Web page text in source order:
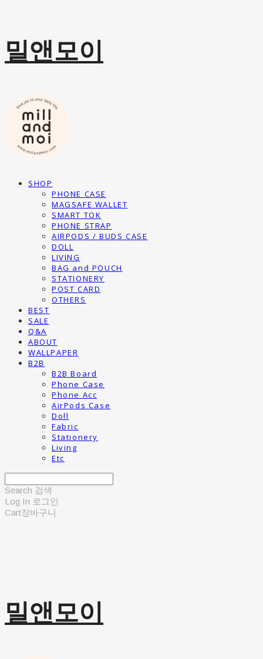
밀앤모이
SHOP
PHONE CASE
MAGSAFE WALLET
SMART TOK
PHONE STRAP
AIRPODS / BUDS CASE
DOLL
LIVING
BAG and POUCH
STATIONERY
POST CARD
OTHERS
BEST
SALE
Q&A
ABOUT
WALLPAPER
B2B
B2B Board
Phone Case
Phone Acc
AirPods Case
Doll
Fabric
Stationery
Living
Etc
Search 검색
Log In 로그인
Cart장바구니
밀앤모이